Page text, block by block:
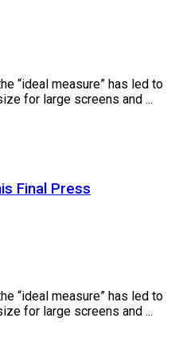
“ideal measure” has led to
for large screens and ...
Final Press
“ideal measure” has led to
for large screens and ...